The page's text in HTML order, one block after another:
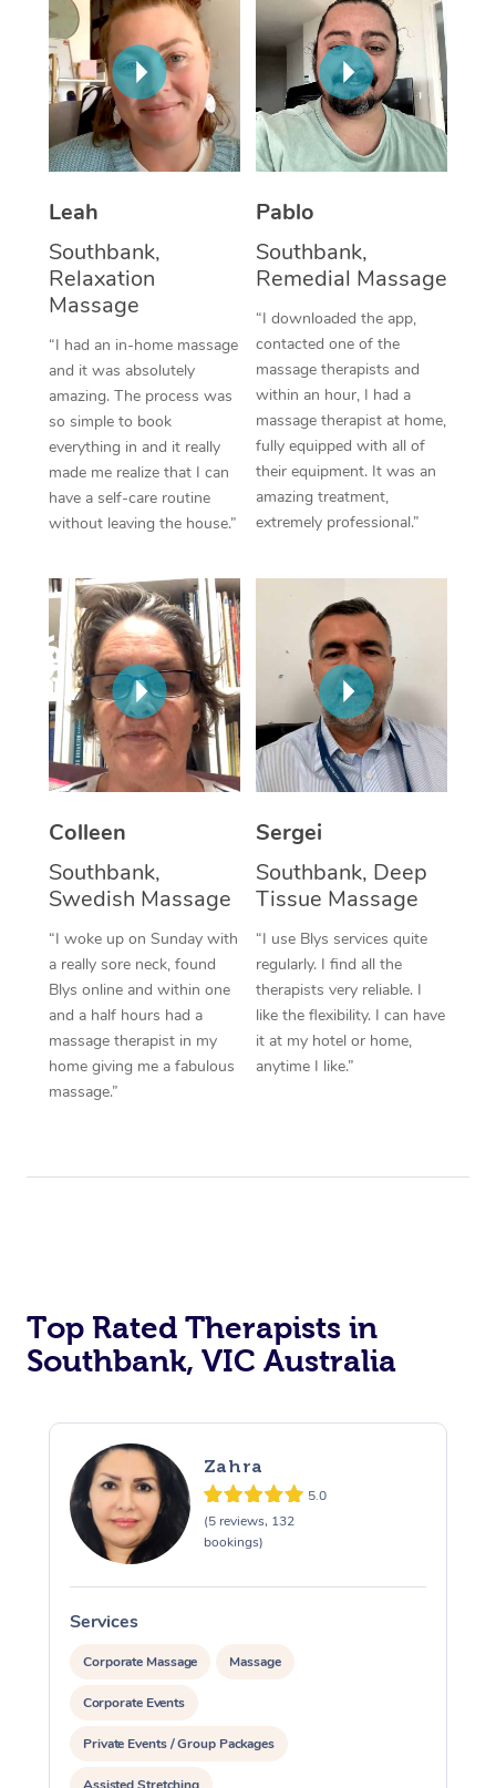
Leah
Southbank,
Relaxation
Massage
“I had an in-home massage
and it was absolutely
amazing. The process was
so simple to book
everything in and it really
made me realize that I can
have a self-care routine
without leaving the house.”
Pablo
Southbank,
Remedial Massage
“I downloaded the app,
contacted one of the
massage therapists and
within an hour, I had a
massage therapist at home,
fully equipped with all of
their equipment. It was an
amazing treatment,
extremely professional.”
Colleen
Southbank,
Swedish Massage
“I woke up on Sunday with
a really sore neck, found
Blys online and within one
and a half hours had a
massage therapist in my
home giving me a fabulous
massage.”
Sergei
Southbank, Deep
Tissue Massage
“I use Blys services quite
regularly. I find all the
therapists very reliable. I
like the flexibility. I can have
it at my hotel or home,
anytime I like.”
Top Rated Therapists in
Southbank, VIC Australia
Zahra
5.0
(5 reviews, 132
bookings)
Services
Corporate Massage Massage
Corporate Events
Private Events / Group Packages
Assisted Stretching
Thai Massage
Aromatherapy
Reflexology Massage
Cupping Massage
Traditional Chinese
Oncology Massage
Therapy
Myofascial Release
Lomi Lomi Massage
In Room Hotel
Corporate Massage
NDIS Podiatry
Spray Tan Near Me
Facial Near Me
Nails Near Me
Download the Blys
Contact Us
Code of Conduct
Log in